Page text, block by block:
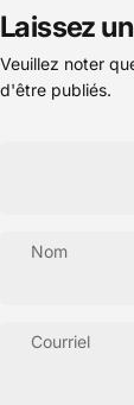
Laissez
Veuillez noter
d'être publiés.
Nom
Courriel